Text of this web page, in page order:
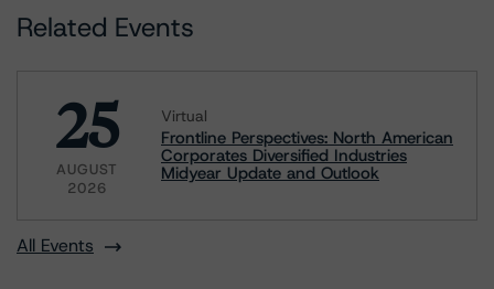
Related Events
25
AUGUST
2026
Virtual
Frontline Perspectives: North American
Corporates Diversified Industries
Midyear Update and Outlook
All Events